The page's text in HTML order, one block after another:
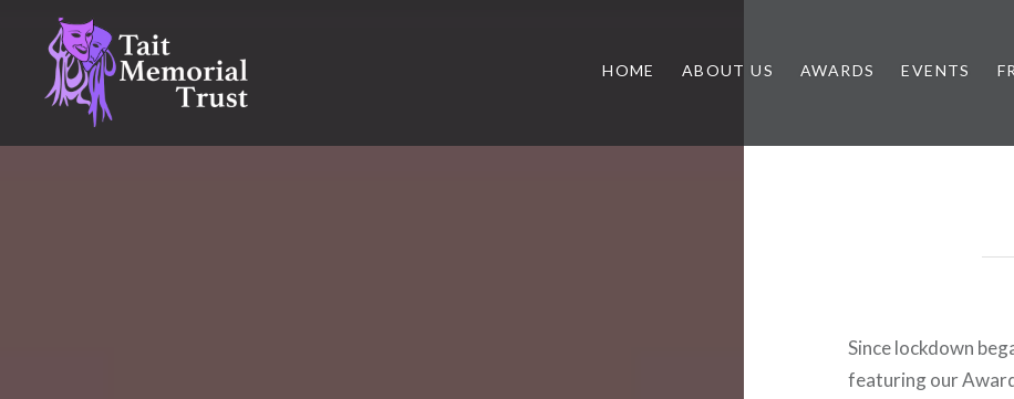
content
Tait Memorial Trust
HOME ABOUT US AWARDS EVENTS
Since lockdown
featuring our